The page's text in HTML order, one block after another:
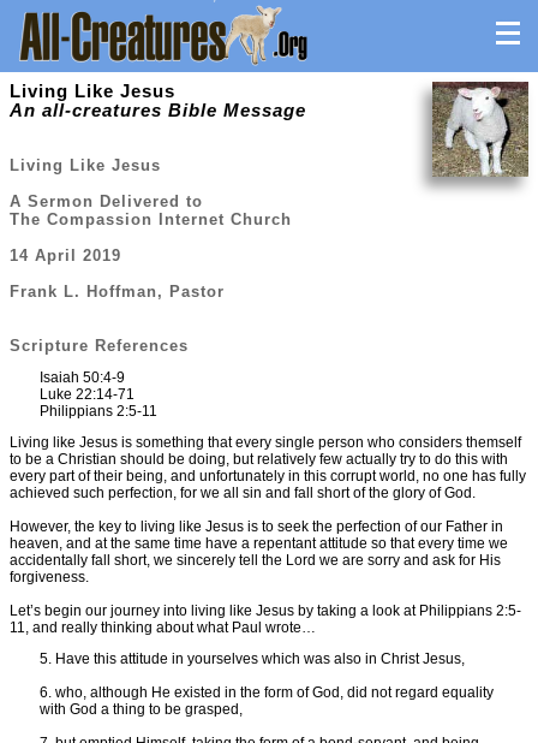
Living Like Jesus
An all-creatures Bible Message
Living Like Jesus
A Sermon Delivered to
The Compassion Internet Church
14 April 2019
Frank L. Hoffman, Pastor
Scripture References
Isaiah 50:4-9
Luke 22:14-71
Philippians 2:5-11
Living like Jesus is something that every single person who considers themself
to be a Christian should be doing, but relatively few actually try to do this with
every part of their being, and unfortunately in this corrupt world, no one has fully
achieved such perfection, for we all sin and fall short of the glory of God.
However, the key to living like Jesus is to seek the perfection of our Father in
heaven, and at the same time have a repentant attitude so that every time we
accidentally fall short, we sincerely tell the Lord we are sorry and ask for His
forgiveness.
Let’s begin our journey into living like Jesus by taking a look at Philippians 2:5-
11, and really thinking about what Paul wrote…
5. Have this attitude in yourselves which was also in Christ Jesus,
6. who, although He existed in the form of God, did not regard equality
with God a thing to be grasped,